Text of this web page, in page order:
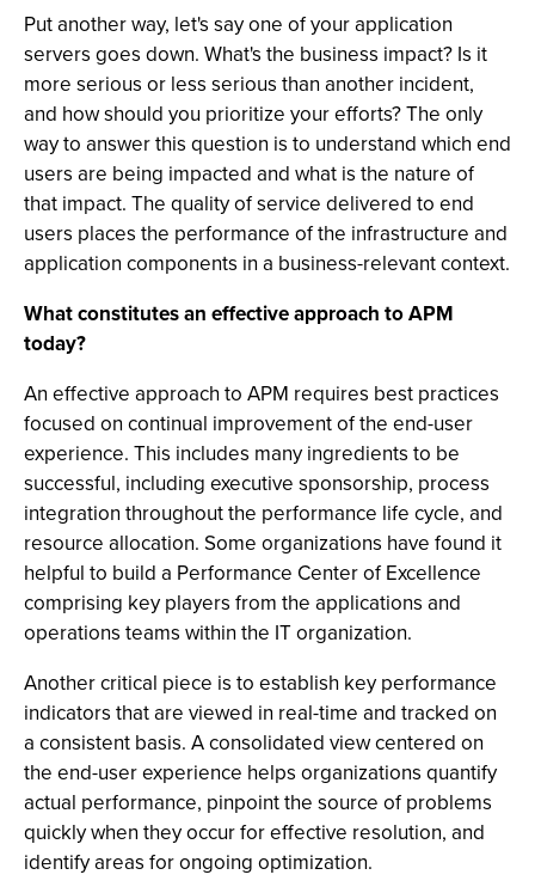
Put another way, let's say one of your application
servers goes down. What's the business impact? Is it
more serious or less serious than another incident,
and how should you prioritize your efforts? The only
way to answer this question is to understand which end
users are being impacted and what is the nature of
that impact. The quality of service delivered to end
users places the performance of the infrastructure and
application components in a business-relevant context.
What constitutes an effective approach to APM
today?
An effective approach to APM requires best practices
focused on continual improvement of the end-user
experience. This includes many ingredients to be
successful, including executive sponsorship, process
integration throughout the performance life cycle, and
resource allocation. Some organizations have found it
helpful to build a Performance Center of Excellence
comprising key players from the applications and
operations teams within the IT organization.
Another critical piece is to establish key performance
indicators that are viewed in real-time and tracked on
a consistent basis. A consolidated view centered on
the end-user experience helps organizations quantify
actual performance, pinpoint the source of problems
quickly when they occur for effective resolution, and
identify areas for ongoing optimization.